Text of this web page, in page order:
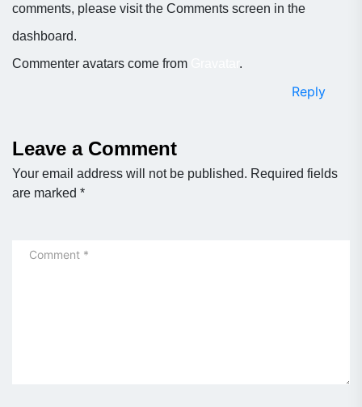
comments, please visit the Comments screen in the
dashboard.
Commenter avatars come from
.
Reply
Leave a Comment
Your email address will not be published. Required fields
are marked *